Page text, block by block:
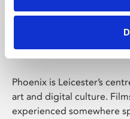
Phoenix
Phoenix is Leicester’s
art and digital culture.
experienced somewhere